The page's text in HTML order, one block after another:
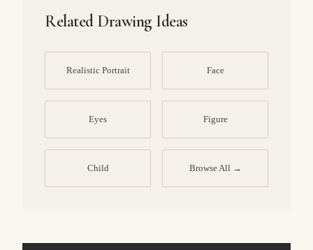
Related Drawing Ideas
Realistic Portrait Face
Eyes Figure
Child Browse All →